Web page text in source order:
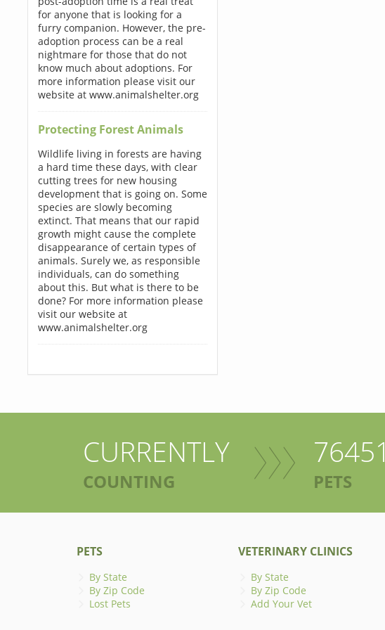
for anyone that is looking for a
furry companion. However, the pre-
adoption process can be a real
nightmare for those that do not
know much about adoptions. For
more information please visit our
website at www.animalshelter.org
Protecting Forest Animals
Wildlife living in forests are having
a hard time these days, with clear
cutting trees for new housing
development that is going on. Some
species are slowly becoming
extinct. That means that our rapid
growth might cause the complete
disappearance of certain types of
animals. Surely we, as responsible
individuals, can do something
about this. But what is there to be
done? For more information please
visit our website at
www.animalshelter.org
CURRENTLY
COUNTING
76451
PETS
PETS
By State
By Zip Code
Lost Pets
VETERINARY CLINICS
By State
By Zip Code
Add Your Vet